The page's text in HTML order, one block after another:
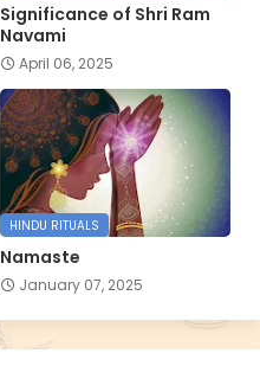
Significance of Shri Ram
Navami
April 06, 2025
HINDU RITUALS
Namaste
January 07, 2025